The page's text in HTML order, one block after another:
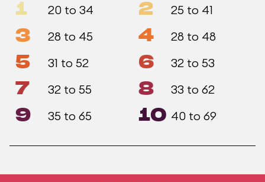
1 20 to 34 2 25 to 41
3 28 to 45 4 28 to 48
5 31 to 52 6 32 to 53
7 32 to 55 8 33 to 62
9 35 to 65 10 40 to 69